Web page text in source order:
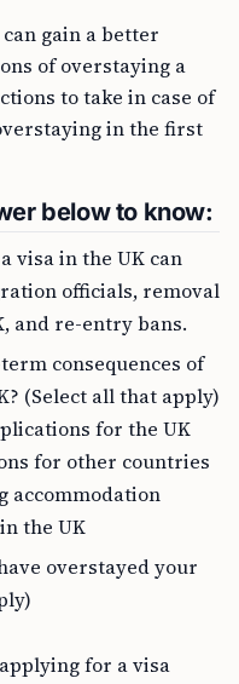
gain a better
of overstaying a
to take in case of
in the first
below to know:
visa in the UK can
officials, removal
and re-entry bans.
consequences of
(Select all that apply)
for the UK
for other countries
accommodation
the UK
overstayed your
for a visa